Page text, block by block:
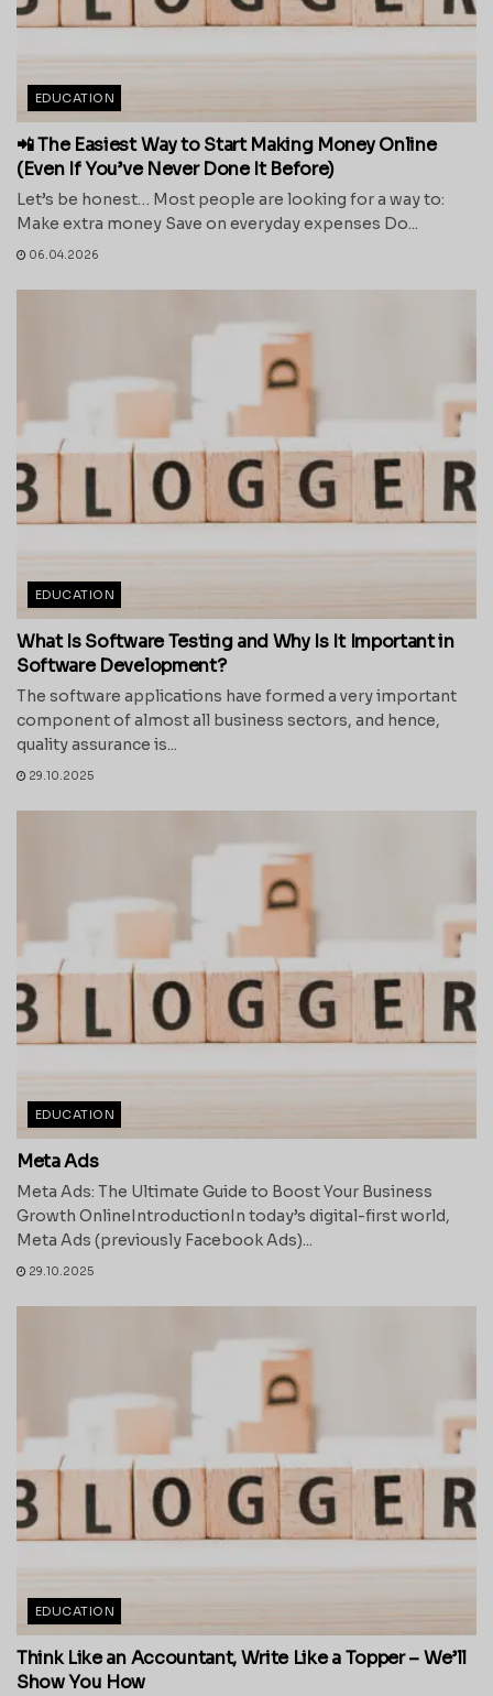
EDUCATION
📲 The Easiest Way to Start Making Money Online
(Even If You’ve Never Done It Before)
Let’s be honest… Most people are looking for a way to:
Make extra money Save on everyday expenses Do...
06.04.2026
EDUCATION
What Is Software Testing and Why Is It Important in
Software Development?
The software applications have formed a very important
component of almost all business sectors, and hence,
quality assurance is...
29.10.2025
EDUCATION
Meta Ads
Meta Ads: The Ultimate Guide to Boost Your Business
Growth OnlineIntroductionIn today’s digital-first world,
Meta Ads (previously Facebook Ads)...
29.10.2025
EDUCATION
Think Like an Accountant, Write Like a Topper – We’ll
Show You How